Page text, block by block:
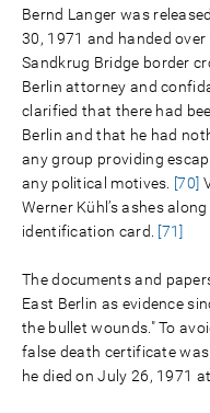
Bernd Langer was
30, 1971 and handed
Sandkrug Bridge border
Berlin attorney and
clarified that there had
Berlin and that he had
any group providing
any political motives. [70]
Werner Kühl’s ashes
identification card. [71]
The documents and
East Berlin as evidence
the bullet wounds." To
false death certificate
he died on July 26, 1971